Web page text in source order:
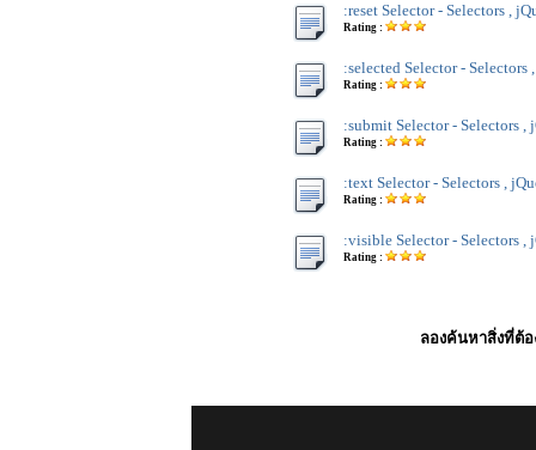
:reset Selector - Selectors ,
Rating :
:selected Selector - Selectors
Rating :
:submit Selector - Selectors ,
Rating :
:text Selector - Selectors ,
Rating :
:visible Selector - Selectors ,
Rating :
ลองค้นหาสิ่งที่ต้อ